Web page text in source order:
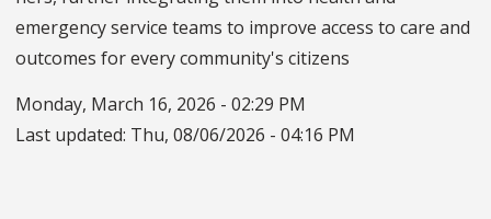
emergency service teams to improve access to care and
outcomes for every community's citizens
Monday, March 16, 2026 - 02:29 PM
Last updated: Thu, 08/06/2026 - 04:16 PM